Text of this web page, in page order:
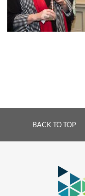
BACK TO TOP